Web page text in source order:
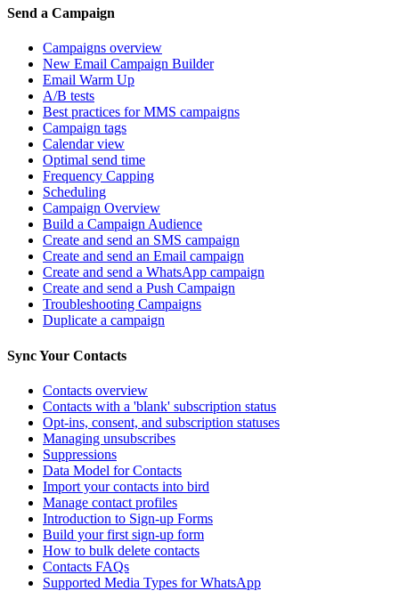
Send a Campaign
Campaigns overview
New Email Campaign Builder
Email Warm Up
A/B tests
Best practices for MMS campaigns
Campaign tags
Calendar view
Optimal send time
Frequency Capping
Scheduling
Campaign Overview
Build a Campaign Audience
Create and send an SMS campaign
Create and send an Email campaign
Create and send a WhatsApp campaign
Create and send a Push Campaign
Troubleshooting Campaigns
Duplicate a campaign
Sync Your Contacts
Contacts overview
Contacts with a 'blank' subscription status
Opt-ins, consent, and subscription statuses
Managing unsubscribes
Suppressions
Data Model for Contacts
Import your contacts into bird
Manage contact profiles
Introduction to Sign-up Forms
Build your first sign-up form
How to bulk delete contacts
Contacts FAQs
Supported Media Types for WhatsApp